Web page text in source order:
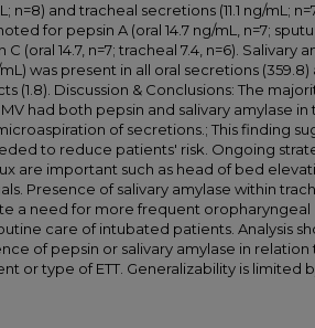
n=8) and tracheal secretions (11.1 ng/mL;
for pepsin A (oral 14.7 ng/mL, n=7;
(oral 14.7, n=7; tracheal 7.4, n=6). Salivary
was present in all oral secretions (359.8)
(1.8). Discussion & Conclusions: The
had both pepsin and salivary amylase in
of secretions.; This finding
to reduce patients' risk. Ongoing
are important such as head of bed
Presence of salivary amylase within
a need for more frequent oropharyngeal
care of intubated patients. Analysis
of pepsin or salivary amylase in relation
or type of ETT. Generalizability is limited